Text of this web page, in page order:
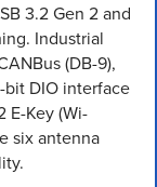
3.2 Gen 2 and
Industrial
(DB-9),
bit DIO interface
E-Key (Wi-
six antenna